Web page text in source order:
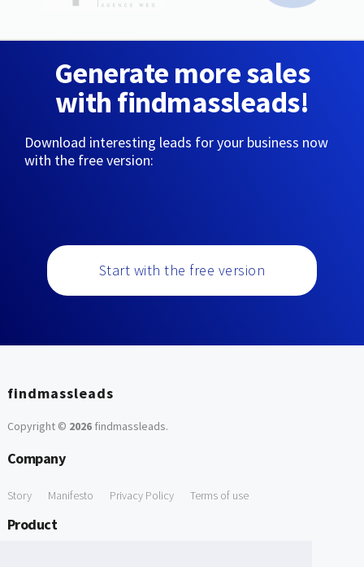
Generate more sales
with findmassleads!
Download interesting leads for your business now
with the free version:
Start with the free version
findmassleads
Copyright © 2026findmassleads.
Company
Story Manifesto Privacy Policy Terms of use
Product